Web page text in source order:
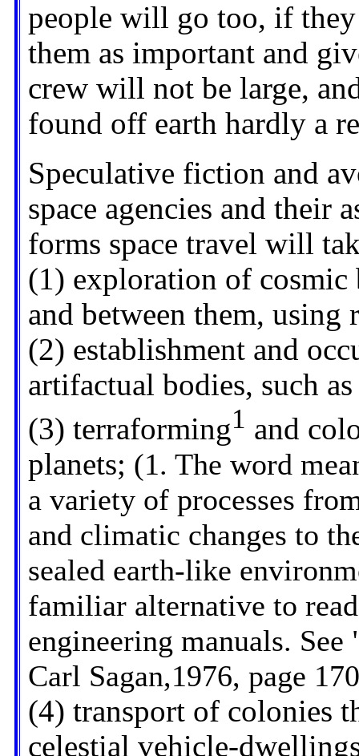
people will go too, if
them as important and
crew will not be large,
found off earth hardly a
Speculative fiction and
space agencies and their
forms space travel will
(1) exploration of cosmic
and between them, using
(2) establishment and
artifactual bodies, such
(3) terraforming1 and
planets; (1. The word
a variety of processes
and climatic changes to
sealed earth-like
familiar alternative to
engineering manuals.
Carl Sagan,1976, page
(4) transport of colonies
celestial vehicle-